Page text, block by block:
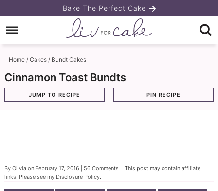
to
primary
navigation
Skip
to
main
content
Skip
primary
sidebar
Bake The Perfect Cake
Home/ Cakes/ Bundt Cakes
Cinnamon Toast Bundts
JUMP TO RECIPE PIN RECIPE
By Oliviaon February 17, 2016 56 Comments | This post may contain affiliate
links. Please see my Disclosure Policy.